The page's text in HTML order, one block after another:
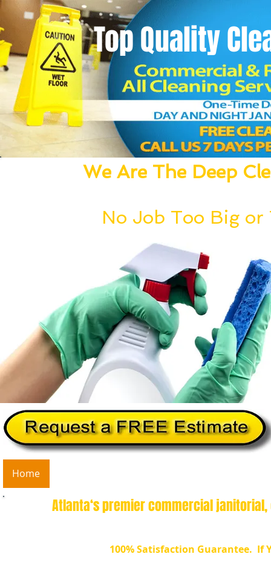
We Are The Deep
No Job Too Big or
Top Quality
Home
Atlanta‘s premier commercial
100% Satisfaction Guarantee. If